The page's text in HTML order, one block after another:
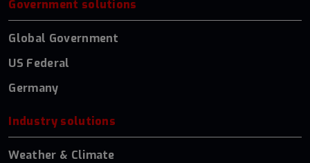
Government solutions
Global Government
US Federal
Germany
Industry solutions
Weather & Climate